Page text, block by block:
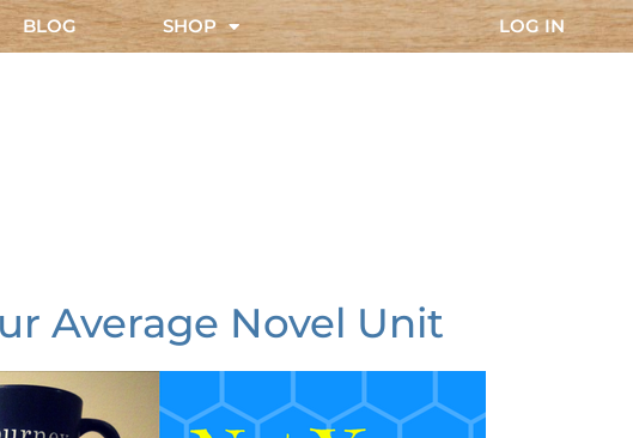
BLOG SHOP LOG IN
Average Novel Unit